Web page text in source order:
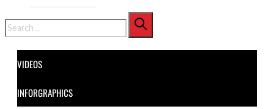
Search
VIDEOS
INFORGRAPHICS